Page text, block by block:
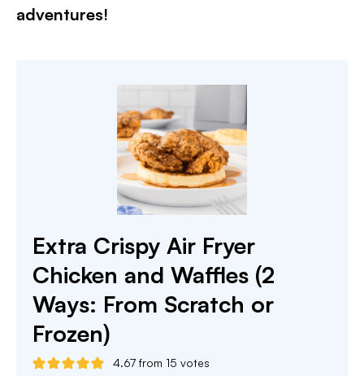
adventures!​
Extra Crispy Air Fryer
Chicken and Waffles (2
Ways: From Scratch or
Frozen)
4.67 from 15 votes